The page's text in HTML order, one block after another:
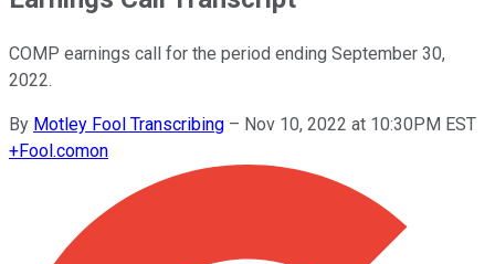
COMP earnings call for the period ending September 30,
2022.
By Motley Fool Transcribing – Nov 10, 2022 at 10:30PM EST
+Fool.comon